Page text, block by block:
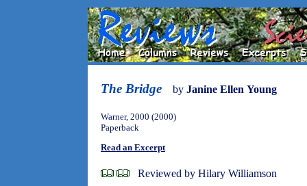
The Bridge by Janine Ellen Young
Warner, 2000 (2000)
Paperback
Read an Excerpt
Reviewed by Hilary Williamson